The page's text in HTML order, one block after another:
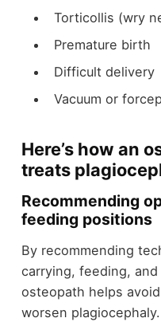
Torticollis (wry
Premature birth
Difficult delivery
Vacuum or
Here’s how an
treats
Recommending
feeding positions
By recommending
carrying, feeding,
osteopath helps
worsen